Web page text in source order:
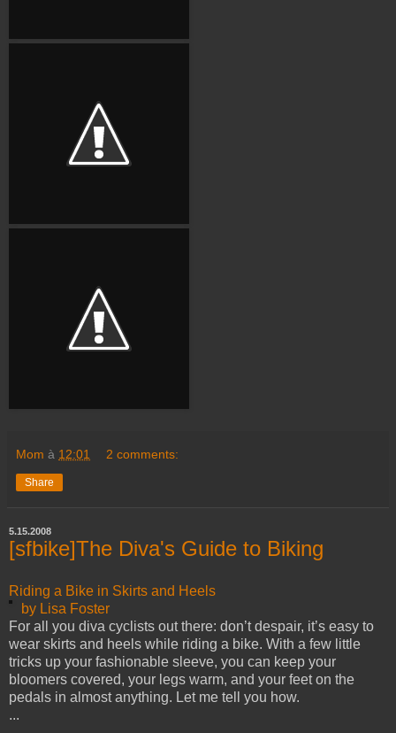
Mom à 12:01 2 comments:
Share
5.15.2008
[sfbike]The Diva's Guide to Biking
Riding a Bike in Skirts and Heels
by Lisa Foster
For all you diva cyclists out there: don’t despair, it’s easy to
wear skirts and heels while riding a bike. With a few little
tricks up your fashionable sleeve, you can keep your
bloomers covered, your legs warm, and your feet on the
pedals in almost anything. Let me tell you how.
...